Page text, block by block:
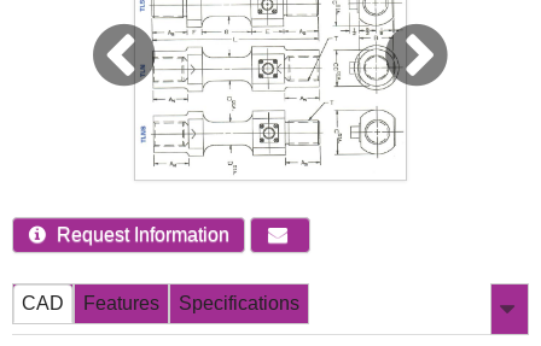
Request Information
CAD Features Specifications